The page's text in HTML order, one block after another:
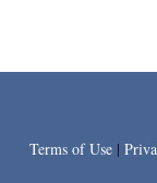
Terms of Use |